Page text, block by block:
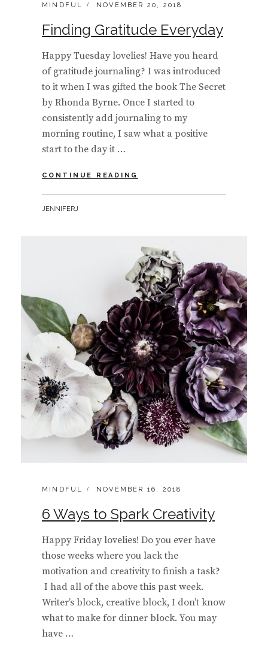
CATEGORIES:
MINDFUL
POSTED
NOVEMBER 20, 2018
Finding Gratitude Everyday
Happy Tuesday lovelies! Have you heard
of gratitude journaling? I was introduced
to it when I was gifted the book The Secret
by Rhonda Byrne. Once I started to
consistently add journaling to my
morning routine, I saw what a positive
start to the day it …
CONTINUE READING
BY
JENNIFERJ
CATEGORIES:
MINDFUL
POSTED
NOVEMBER 16, 2018
6 Ways to Spark Creativity
Happy Friday lovelies! Do you ever have
those weeks where you lack the
motivation and creativity to finish a task?
I had all of the above this past week.
Writer’s block, creative block, I don’t know
what to make for dinner block. You may
have …